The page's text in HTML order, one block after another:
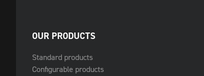
OUR PRODUCTS
Standard products
Configurable products